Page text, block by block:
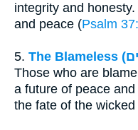
integrity and
and peace (Psalm
5.
Those who are
a future of peace
the fate of the wicked